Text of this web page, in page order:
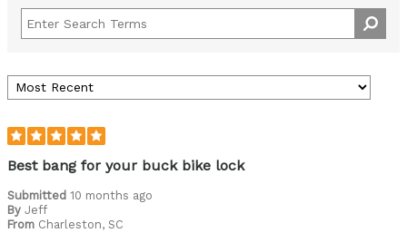
Best bang for your buck bike lock
Submitted 10 months ago
By Jeff
From Charleston, SC